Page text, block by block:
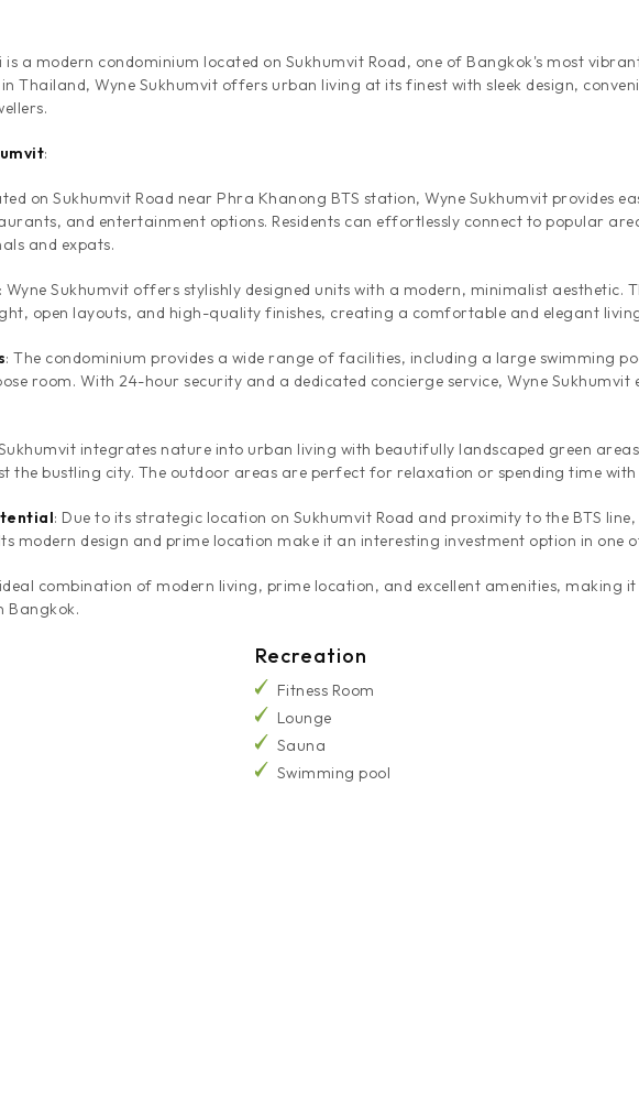
is a modern condominium located on Sukhumvit Road, one of Bangkok's most
Thailand, Wyne Sukhumvit offers urban living at its finest with sleek design,
:
on Sukhumvit Road near Phra Khanong BTS station, Wyne Sukhumvit provides
and entertainment options. Residents can effortlessly connect to popular
and expats.
: Wyne Sukhumvit offers stylishly designed units with a modern, minimalist
open layouts, and high-quality finishes, creating a comfortable and elegant
: The condominium provides a wide range of facilities, including a large swimming
room. With 24-hour security and a dedicated concierge service, Wyne Sukhumvit
integrates nature into urban living with beautifully landscaped green
the bustling city. The outdoor areas are perfect for relaxation or spending time
: Due to its strategic location on Sukhumvit Road and proximity to the BTS
modern design and prime location make it an interesting investment option in one
combination of modern living, prime location, and excellent amenities, making
Bangkok.
Recreation
Fitness Room
Lounge
Sauna
Swimming pool